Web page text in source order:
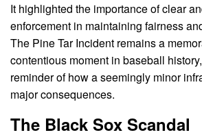
It highlighted the importance of clear
enforcement in maintaining fairness
The Pine Tar Incident remains a
contentious moment in baseball
reminder of how a seemingly minor
major consequences.
The Black Sox Scandal